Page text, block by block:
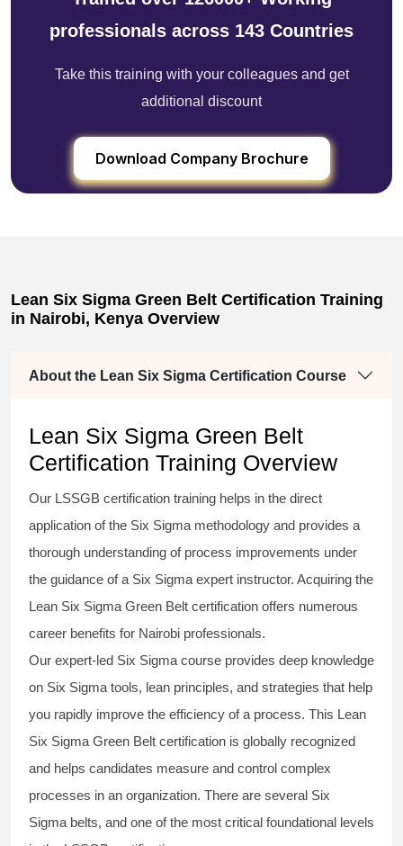
professionals across 143 Countries
Take this training with your colleagues and get
additional discount
Download Company Brochure
Lean Six Sigma Green Belt Certification Training
in Nairobi, Kenya Overview
About the Lean Six Sigma Certification Course
Lean Six Sigma Green Belt
Certification Training Overview
Our LSSGB certification training helps in the direct
application of the Six Sigma methodology and provides a
thorough understanding of process improvements under
the guidance of a Six Sigma expert instructor. Acquiring the
Lean Six Sigma Green Belt certification offers numerous
career benefits for Nairobi professionals.
Our expert-led Six Sigma course provides deep knowledge
on Six Sigma tools, lean principles, and strategies that help
you rapidly improve the efficiency of a process. This Lean
Six Sigma Green Belt certification is globally recognized
and helps candidates measure and control complex
processes in an organization. There are several Six
Sigma belts, and one of the most critical foundational levels